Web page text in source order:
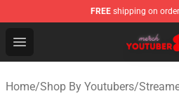
FREE shipping on
Open menu
Youtuber Merch Store -
Home/Shop By Youtubers/